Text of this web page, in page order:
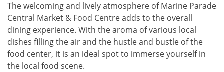
The welcoming and lively atmosphere of Marine Parade
Central Market & Food Centre adds to the overall
dining experience. With the aroma of various local
dishes filling the air and the hustle and bustle of the
food center, it is an ideal spot to immerse yourself in
the local food scene.